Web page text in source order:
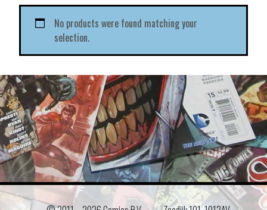
No products were found matching your
selection.